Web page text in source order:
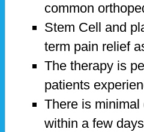
common
Stem Cell and
term pain relief
The therapy is
patients
There is
within a few